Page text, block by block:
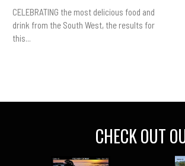
CELEBRATING the most delicious food and
drink from the South West, the results for
this...
CHECK OUT